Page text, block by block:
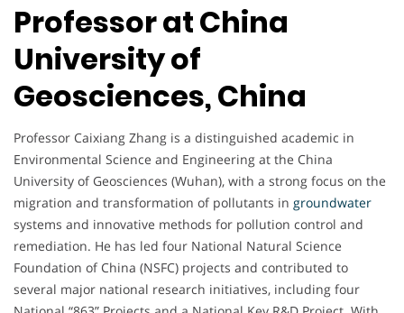
Professor at China
University of
Geosciences, China
Professor Caixiang Zhang is a distinguished academic in
Environmental Science and Engineering at the China
University of Geosciences (Wuhan), with a strong focus on the
migration and transformation of pollutants in groundwater
systems and innovative methods for pollution control and
remediation. He has led four National Natural Science
Foundation of China (NSFC) projects and contributed to
several major national research initiatives, including four